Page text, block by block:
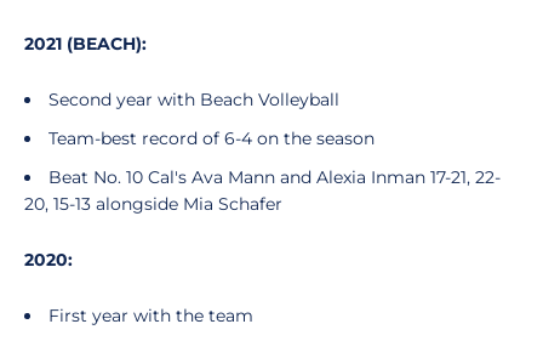
2021 (BEACH):
Second year with Beach Volleyball
Team-best record of 6-4 on the season
Beat No. 10 Cal's Ava Mann and Alexia Inman 17-21, 22-
20, 15-13 alongside Mia Schafer
2020:
First year with the team